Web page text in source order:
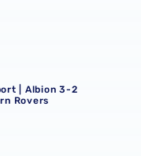
| Albion 3-2
Rovers